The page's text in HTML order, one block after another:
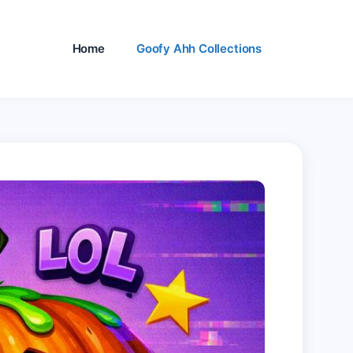
Home Goofy Ahh Collections